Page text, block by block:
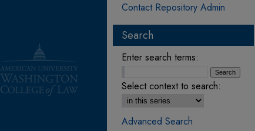
Contact Repository Admin
Search
Enter search terms:
Select context to search:
Advanced Search